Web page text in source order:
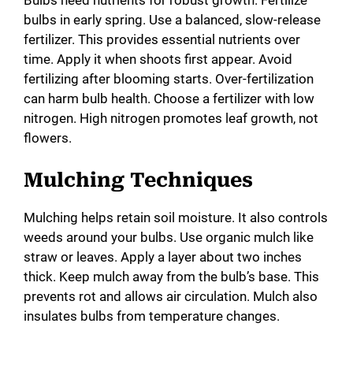
bulbs in early spring. Use a balanced, slow-release
fertilizer. This provides essential nutrients over
time. Apply it when shoots first appear. Avoid
fertilizing after blooming starts. Over-fertilization
can harm bulb health. Choose a fertilizer with low
nitrogen. High nitrogen promotes leaf growth, not
flowers.
Mulching Techniques
Mulching helps retain soil moisture. It also controls
weeds around your bulbs. Use organic mulch like
straw or leaves. Apply a layer about two inches
thick. Keep mulch away from the bulb’s base. This
prevents rot and allows air circulation. Mulch also
insulates bulbs from temperature changes.